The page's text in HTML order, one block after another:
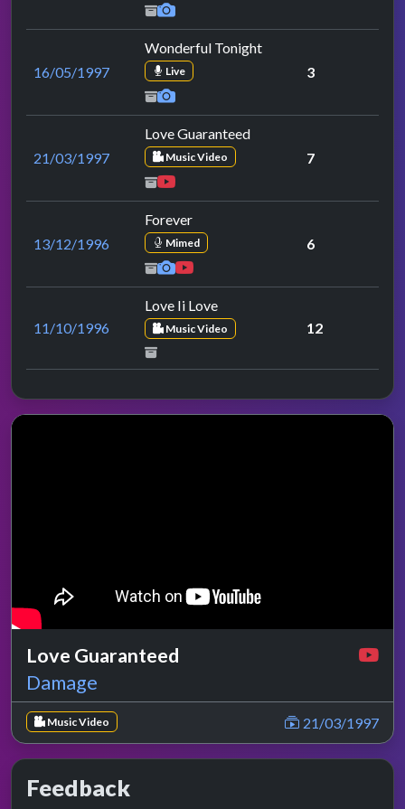
16/05/1997
Wonderful Tonight
Live 3
21/03/1997
Love Guaranteed
Music Video 7
13/12/1996
Forever
Mimed 6
11/10/1996
Love Ii Love
Music Video 12
Love Guaranteed
Damage
Music Video 21/03/1997
Feedback